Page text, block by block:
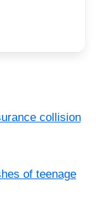
collision
of teenage